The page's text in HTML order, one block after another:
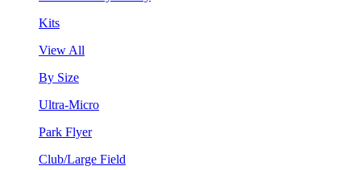
Kits
View All
By Size
Ultra-Micro
Park Flyer
Club/Large Field